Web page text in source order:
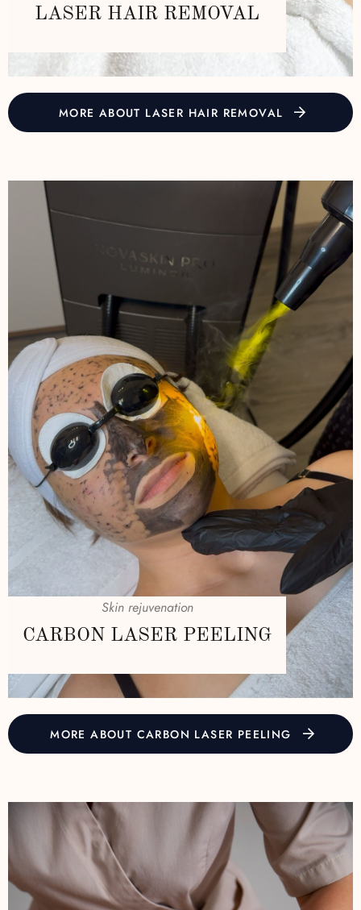
LASER HAIR REMOVAL
MORE ABOUT LASER HAIR REMOVAL
Skin rejuvenation
CARBON LASER PEELING
MORE ABOUT CARBON LASER PEELING